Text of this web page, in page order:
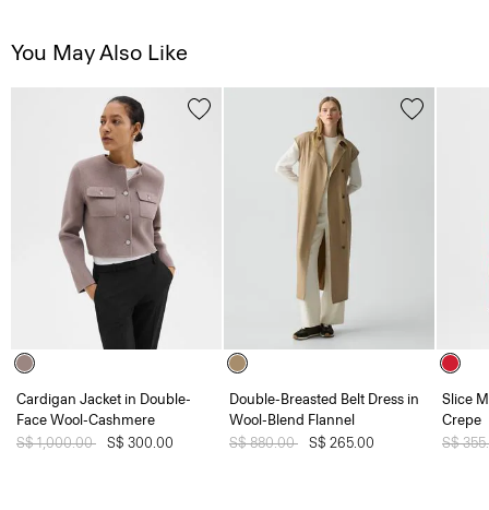
You May Also Like
Cardigan Jacket in Double-
Face Wool-Cashmere
Price reduced from
S$ 1,000.00 toS$ 300.00
Double-Breasted Belt Dress in
Wool-Blend Flannel
Price reduced from
S$ 880.00 toS$ 265.00
Slice
Crepe
Price
S$